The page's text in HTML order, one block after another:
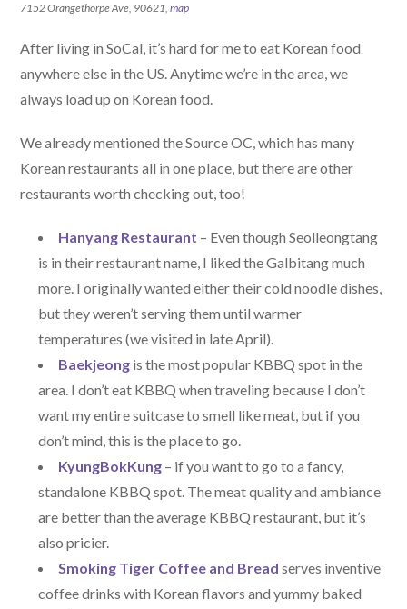
7152 Orangethorpe Ave, 90621,map
After living in SoCal, it’s hard for me to eat Korean food
anywhere else in the US. Anytime we’re in the area, we
always load up on Korean food.
We already mentioned the Source OC, which has many
Korean restaurants all in one place, but there are other
restaurants worth checking out, too!
Hanyang Restaurant – Even though Seolleongtang
is in their restaurant name, I liked the Galbitang much
more. I originally wanted either their cold noodle dishes,
but they weren’t serving them until warmer
temperatures (we visited in late April).
Baekjeong is the most popular KBBQ spot in the
area. I don’t eat KBBQ when traveling because I don’t
want my entire suitcase to smell like meat, but if you
don’t mind, this is the place to go.
KyungBokKung – if you want to go to a fancy,
standalone KBBQ spot. The meat quality and ambiance
are better than the average KBBQ restaurant, but it’s
also pricier.
Smoking Tiger Coffee and Bread serves inventive
coffee drinks with Korean flavors and yummy baked